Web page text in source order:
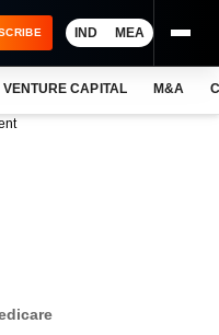
IND MEA
VENTURE CAPITAL M&A